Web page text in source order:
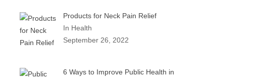
Products for Neck Pain Relief
In Health
September 26, 2022
6 Ways to Improve Public Health in